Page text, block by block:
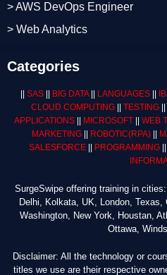
> AWS DevOps Engineer
> Web Analytics
Categories
SAS BIG DATA|| LANGUAGES
CLOUD COMPUTING|| TESTING||
APPLICATIONS|| MICROSOFT|| WEB
MARKETING
ROBOTIC(RPA)
SALESFORCE
PROGRAMMING
SurgeSwipe offering training in
Delhi, Kolkata, UK, London,
Washington, New York, Houstan,
Ottawa,
Disclaimer: All the technology or
titles we use are their respective